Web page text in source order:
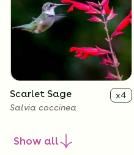
Scarlet Sage x4
Salvia coccinea
Show all